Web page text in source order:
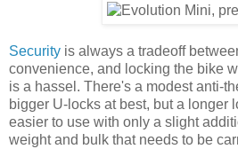
Security is always a tradeoff
convenience, and locking the bike
is a hassel. There's a modest anti-
bigger U-locks at best, but a longer
easier to use with only a slight
weight and bulk that needs to be